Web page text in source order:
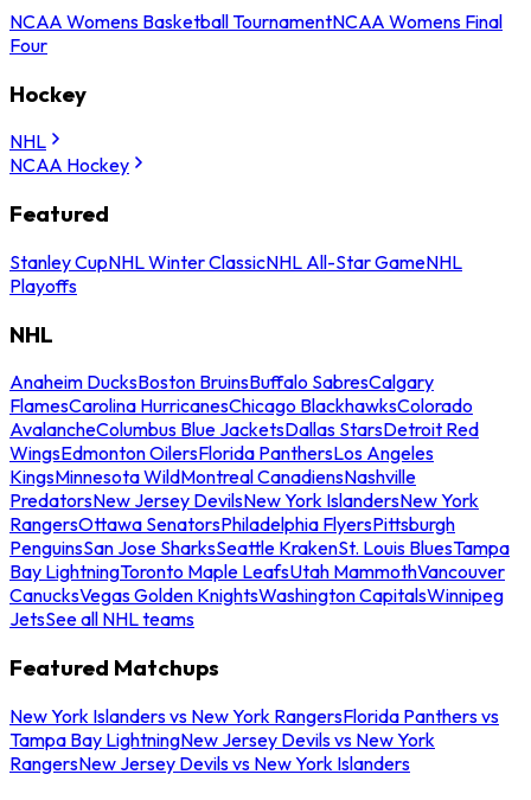
NCAA Womens Basketball TournamentNCAA Womens Final
Four
Hockey
NHL
NCAA Hockey
Featured
Stanley CupNHL Winter ClassicNHL All-Star GameNHL
Playoffs
NHL
Anaheim DucksBoston BruinsBuffalo SabresCalgary
FlamesCarolina HurricanesChicago BlackhawksColorado
AvalancheColumbus Blue JacketsDallas StarsDetroit Red
WingsEdmonton OilersFlorida PanthersLos Angeles
KingsMinnesota WildMontreal CanadiensNashville
PredatorsNew Jersey DevilsNew York IslandersNew York
RangersOttawa SenatorsPhiladelphia FlyersPittsburgh
PenguinsSan Jose SharksSeattle KrakenSt. Louis BluesTampa
Bay LightningToronto Maple LeafsUtah MammothVancouver
CanucksVegas Golden KnightsWashington CapitalsWinnipeg
JetsSee all NHL teams
Featured Matchups
New York Islanders vs New York RangersFlorida Panthers vs
Tampa Bay LightningNew Jersey Devils vs New York
RangersNew Jersey Devils vs New York Islanders